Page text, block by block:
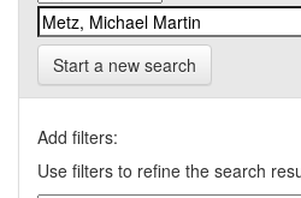
Start a new search
Add filters:
Use filters to refine the search